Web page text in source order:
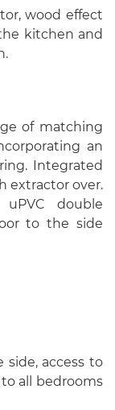
wood effect
kitchen and
of matching
an
Integrated
extractor over.
double
to the side
access to
all bedrooms